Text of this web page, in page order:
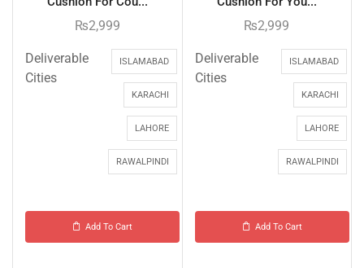
₨2,999
Deliverable
Cities
ISLAMABAD
KARACHI
LAHORE
RAWALPINDI
Add To Cart
₨2,999
Deliverable
Cities
ISLAMABAD
KARACHI
LAHORE
RAWALPINDI
Add To Cart